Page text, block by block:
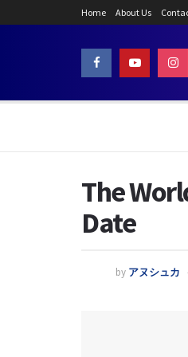
Home About Us
The
Date
by アヌシュカ